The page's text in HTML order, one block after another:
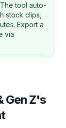
tool auto-
stock clips,
Export a
via
Gen Z's